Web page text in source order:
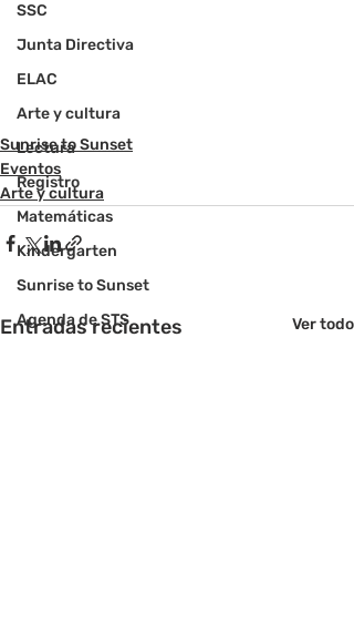
SSC
Junta Directiva
ELAC
Arte y cultura
Lectura
Registro
Matemáticas
Kindergarten
Sunrise to Sunset
Agenda de STS
Sunrise to Sunset
Eventos
Arte y cultura
Entradas recientes Ver todo